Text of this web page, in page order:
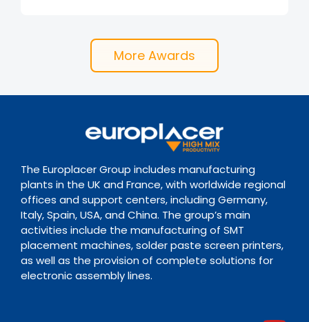
More Awards
The Europlacer Group includes manufacturing
plants in the UK and France, with worldwide regional
offices and support centers, including Germany,
Italy, Spain, USA, and China. The group’s main
activities include the manufacturing of SMT
placement machines, solder paste screen printers,
as well as the provision of complete solutions for
electronic assembly lines.